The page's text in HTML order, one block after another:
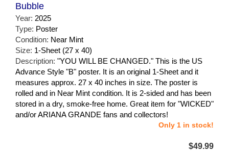
Bubble
Year: 2025
Type: Poster
Condition: Near Mint
Size: 1-Sheet (27 x 40)
Description: "YOU WILL BE CHANGED." This is the US
Advance Style "B" poster. It is an original 1-Sheet and it
measures approx. 27 x 40 inches in size. The poster is
rolled and in Near Mint condition. It is 2-sided and has been
stored in a dry, smoke-free home. Great item for "WICKED"
and/or ARIANA GRANDE fans and collectors!
Only 1 in stock!
$49.99